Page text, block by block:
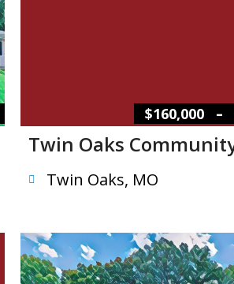
$160,000 –
Twin Oaks
Twin Oaks, MO